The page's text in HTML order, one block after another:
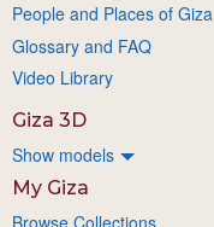
People and Places of Giza
Glossary and FAQ
Video Library
Giza 3D
Show models
My Giza